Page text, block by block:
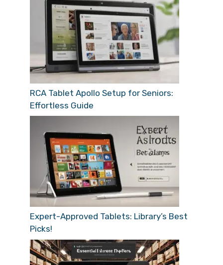
RCA Tablet Apollo Setup for Seniors:
Effortless Guide
Expert-Approved Tablets: Library’s Best
Picks!